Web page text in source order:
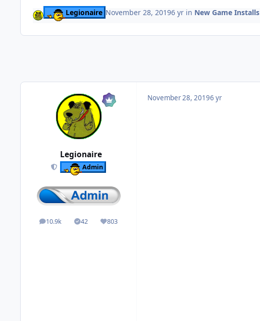
Legionaire November 28, 20196 yrin New Game Installs
Legionaire
Admin
10.9k
posts 42
Solutions803
Reputation
November 28, 20196 yr